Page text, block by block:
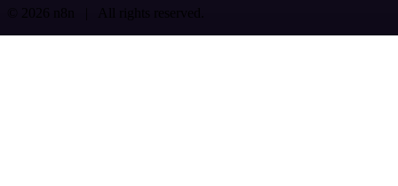
© 2026 n8n | All rights reserved.